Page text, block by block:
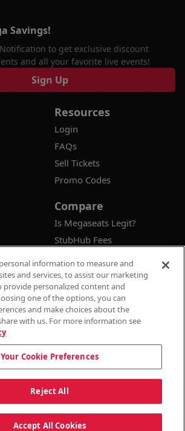
Savings!
to get exclusive discount
and all your favorite live events!
Sign Up
Resources
Login
FAQs
Sell Tickets
Promo Codes
Compare
Is Megaseats Legit?
StubHub Fees
Ticketmaster Fees
All Rights Reserved
Privacy Policy
Privacy Preferences
My Information
10% OFF SALE!
At Checkout
information to measure and
and services, to assist our marketing
provide personalized content and
one of the options, you can
and make choices about the
with us. For more information see
Your Cookie Preferences
Reject All
Accept All Cookies